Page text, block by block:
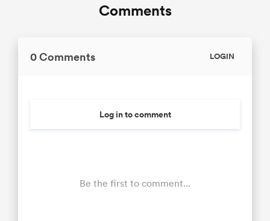
Comments
0 Comments LOGIN
Log in to comment
Be the first to comment...